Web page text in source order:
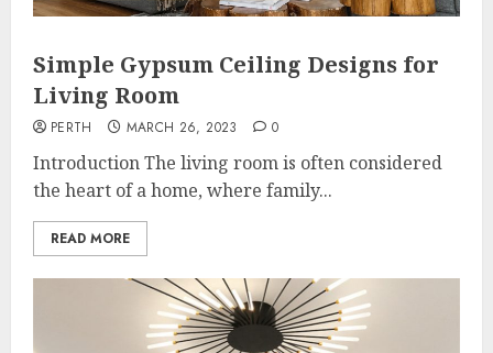
Simple Gypsum Ceiling Designs for
Living Room
PERTH MARCH 26, 2023 0
Introduction The living room is often considered
the heart of a home, where family...
READ MORE